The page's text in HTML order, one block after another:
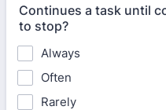
Continues a task until
to stop?
Always
Often
Rarely